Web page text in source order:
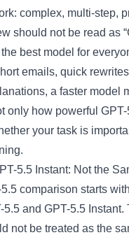
complex, multi-step,
should not be read as
best model for
emails, quick
a faster model
only how powerful
your task is
5.5 Instant: Not the
comparison starts
5.5 and GPT-5.5 Instant.
not be treated as the